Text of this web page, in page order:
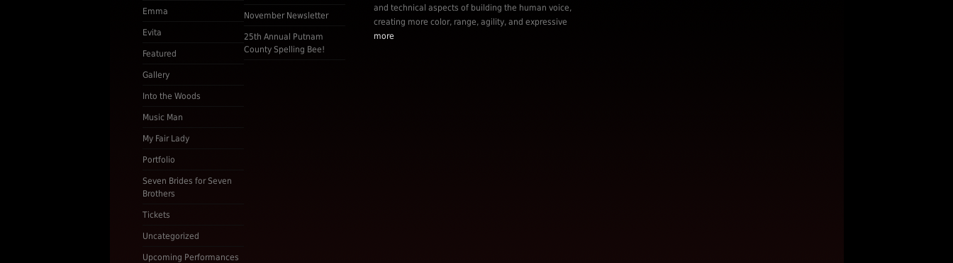
Emma
Evita
Featured
Gallery
Into the Woods
Music Man
My Fair Lady
Portfolio
Seven Brides for Seven
Brothers
Tickets
Uncategorized
Upcoming Performances
November Newsletter
25th Annual Putnam
County Spelling Bee!
and technical aspects of building the human voice,
creating more color, range, agility, and expressive
more